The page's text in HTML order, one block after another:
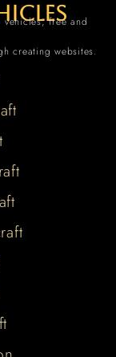
free and
creating websites.